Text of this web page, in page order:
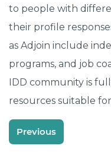
to people with
their profile
as Adjoin include
programs, and job
IDD community is
resources suitable
Post
navigation
Previous